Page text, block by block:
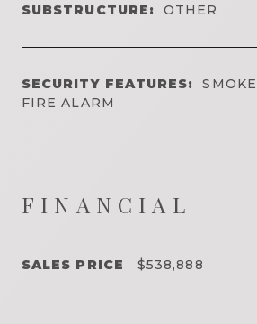
SUBSTRUCTURE: OTHER
SECURITY FEATURES:
FIRE ALARM
FINANCIAL
SALES PRICE $538,888